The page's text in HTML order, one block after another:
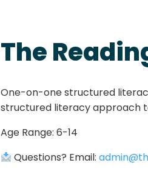
The
One-on-one structured
structured literacy approach
Age Range: 6-14
Questions? Email: